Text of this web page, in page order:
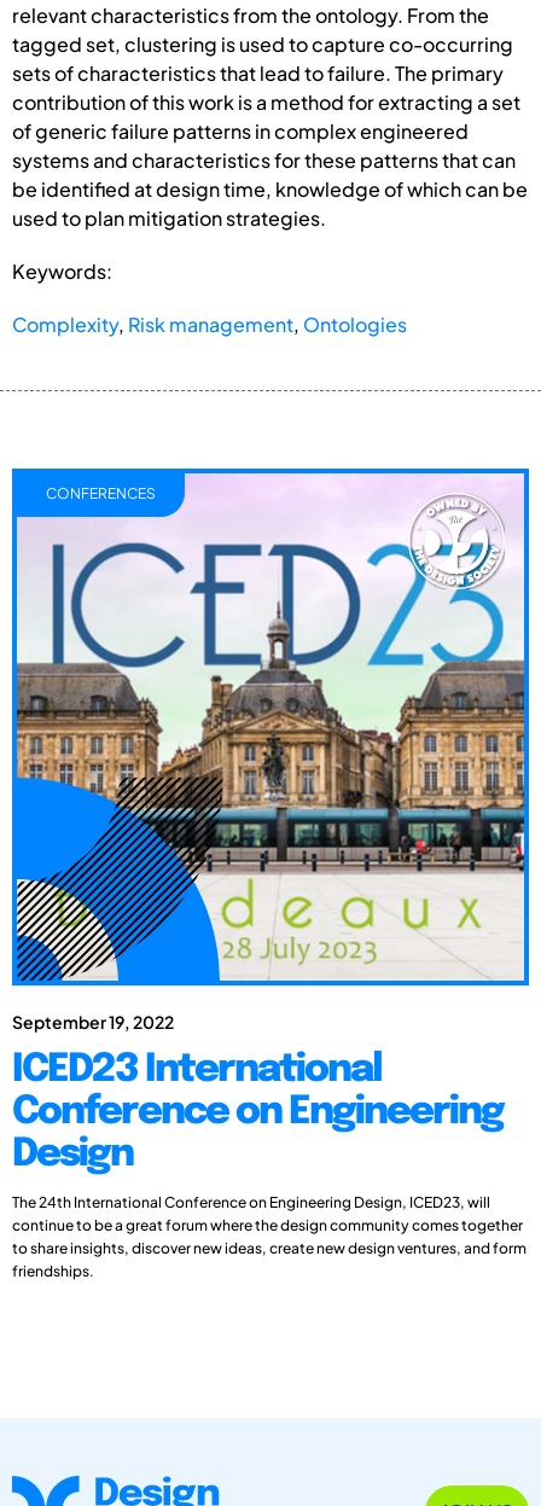
relevant characteristics from the ontology. From the
tagged set, clustering is used to capture co-occurring
sets of characteristics that lead to failure. The primary
contribution of this work is a method for extracting a set
of generic failure patterns in complex engineered
systems and characteristics for these patterns that can
be identified at design time, knowledge of which can be
used to plan mitigation strategies.
Keywords:
Complexity, Risk management, Ontologies
September 19, 2022
ICED23 International
Conference on Engineering
Design
The 24th International Conference on Engineering Design, ICED23, will
continue to be a great forum where the design community comes together
to share insights, discover new ideas, create new design ventures, and form
friendships.
CONFERENCES